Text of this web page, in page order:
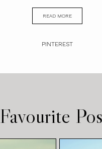
READ MORE
PINTEREST
Favourite